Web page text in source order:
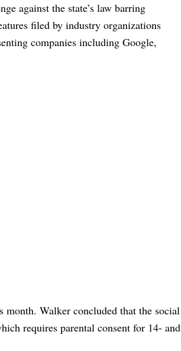
against the state’s law barring
filed by industry organizations
companies including Google,
Walker concluded that the social
requires parental consent for 14- and